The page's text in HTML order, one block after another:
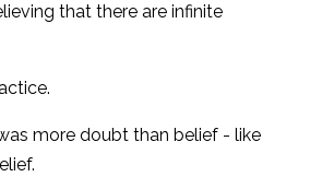
that there are infinite
more doubt than belief - like